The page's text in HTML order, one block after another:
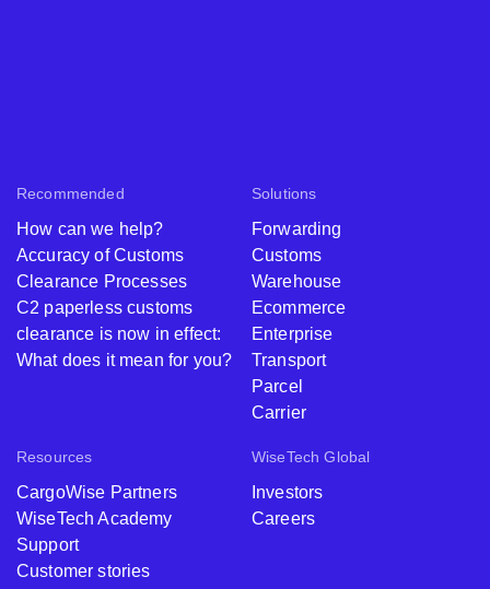
Recommended
How can we help?
Accuracy of Customs
Clearance Processes
C2 paperless customs
clearance is now in effect:
What does it mean for you?
Solutions
Forwarding
Customs
Warehouse
Ecommerce
Enterprise
Transport
Parcel
Carrier
Resources
CargoWise Partners
WiseTech Academy
Support
Customer stories
WiseTech Global
Investors
Careers